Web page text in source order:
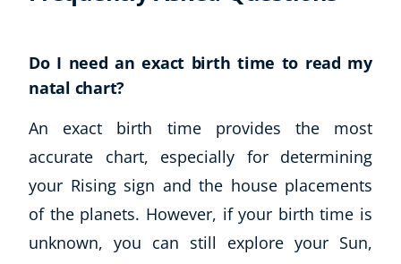
Do I need an exact birth time to read my
natal chart?
An exact birth time provides the most
accurate chart, especially for determining
your Rising sign and the house placements
of the planets. However, if your birth time is
unknown, you can still explore your Sun,